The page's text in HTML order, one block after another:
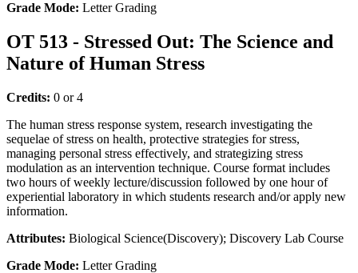
Grade Mode: Letter Grading
OT 513 - Stressed Out: The Science and
Nature of Human Stress
Credits: 0 or 4
The human stress response system, research investigating the
sequelae of stress on health, protective strategies for stress,
managing personal stress effectively, and strategizing stress
modulation as an intervention technique. Course format includes
two hours of weekly lecture/discussion followed by one hour of
experiential laboratory in which students research and/or apply new
information.
Attributes: Biological Science(Discovery); Discovery Lab Course
Grade Mode: Letter Grading